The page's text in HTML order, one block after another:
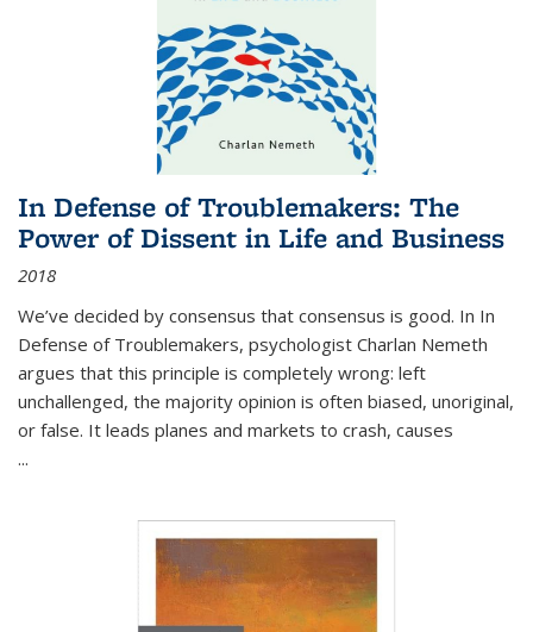
In Defense of Troublemakers: The
Power of Dissent in Life and Business
2018
We’ve decided by consensus that consensus is good. In In
Defense of Troublemakers, psychologist Charlan Nemeth
argues that this principle is completely wrong: left
unchallenged, the majority opinion is often biased, unoriginal,
or false. It leads planes and markets to crash, causes
...